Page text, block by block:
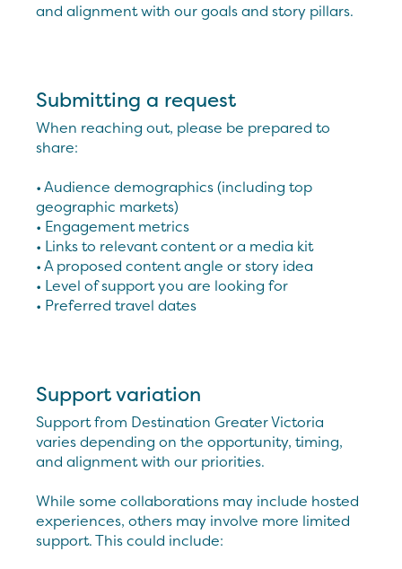
and alignment with our goals and story pillars.
Submitting a request
When reaching out, please be prepared to
share:
• Audience demographics (including top
geographic markets)
• Engagement metrics
• Links to relevant content or a media kit
• A proposed content angle or story idea
• Level of support you are looking for
• Preferred travel dates
Support variation
Support from Destination Greater Victoria
varies depending on the opportunity, timing,
and alignment with our priorities.
While some collaborations may include hosted
experiences, others may involve more limited
support. This could include: